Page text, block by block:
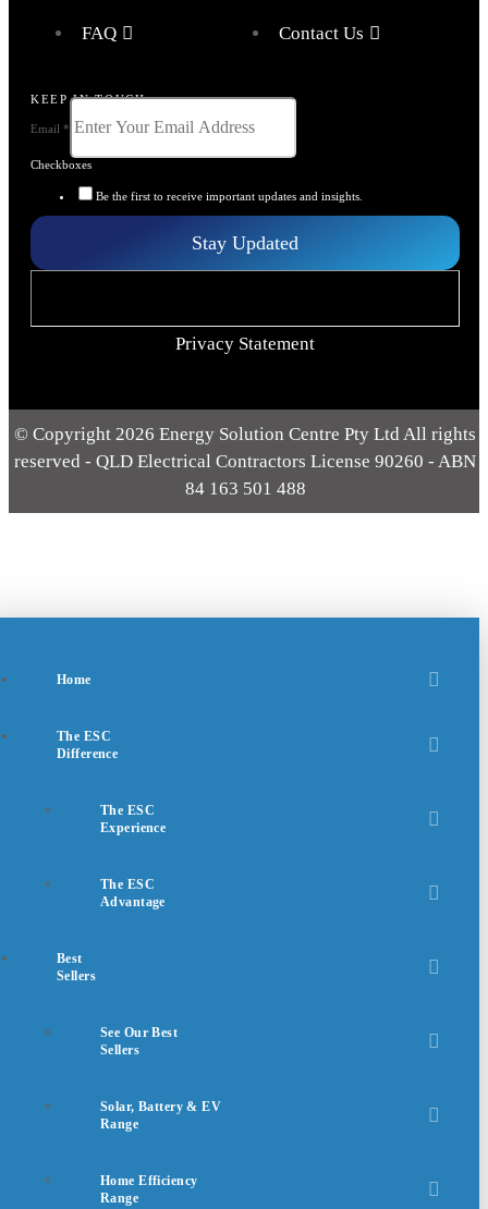
FAQ Contact Us
KEEP IN TOUCH
Email *
Checkboxes
Be the first to receive important updates and insights.
Stay Updated
Privacy Statement
© Copyright 2026 Energy Solution Centre Pty Ltd All rights
reserved - QLD Electrical Contractors License 90260 - ABN
84 163 501 488
Home
The ESC
Difference
The ESC
Experience
The ESC
Advantage
Best
Sellers
See Our Best
Sellers
Solar, Battery & EV
Range
Home Efficiency
Range